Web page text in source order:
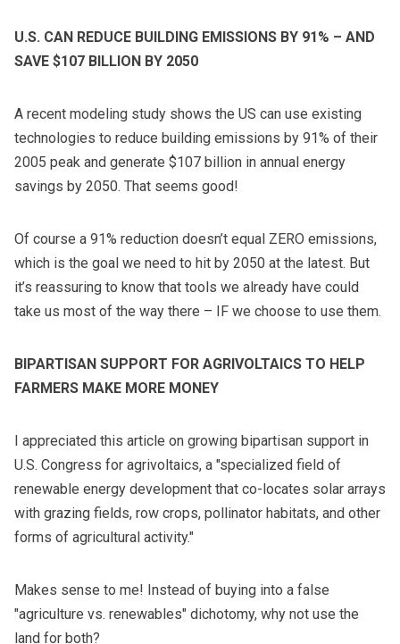
U.S. CAN REDUCE BUILDING EMISSIONS BY 91% – AND
SAVE $107 BILLION BY 2050
A recent modeling study shows the US can use existing
technologies to reduce building emissions by 91% of their
2005 peak and generate $107 billion in annual energy
savings by 2050. That seems good!
Of course a 91% reduction doesn’t equal ZERO emissions,
which is the goal we need to hit by 2050 at the latest. But
it’s reassuring to know that tools we already have could
take us most of the way there – IF we choose to use them.
BIPARTISAN SUPPORT FOR AGRIVOLTAICS TO HELP
FARMERS MAKE MORE MONEY
I appreciated this article on growing bipartisan support in
U.S. Congress for agrivoltaics, a "specialized field of
renewable energy development that co-locates solar arrays
with grazing fields, row crops, pollinator habitats, and other
forms of agricultural activity."
Makes sense to me! Instead of buying into a false
"agriculture vs. renewables" dichotomy, why not use the
land for both?